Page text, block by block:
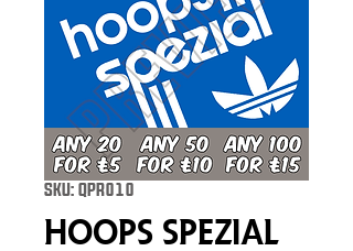
SKU: QPR010
Hoops Spezial